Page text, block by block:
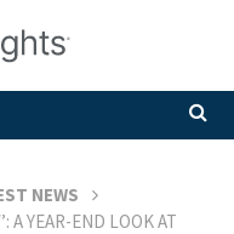
NEWS
A YEAR-END LOOK AT